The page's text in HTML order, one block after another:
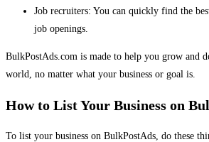
Job recruiters: You can quickly find the
job openings.
BulkPostAds.com is made to help you grow and
world, no matter what your business or goal is.
How to List Your Business on
To list your business on BulkPostAds, do these